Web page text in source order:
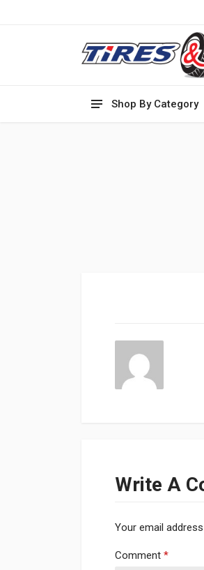
Shop By Category
Write A
Your email
Comment *